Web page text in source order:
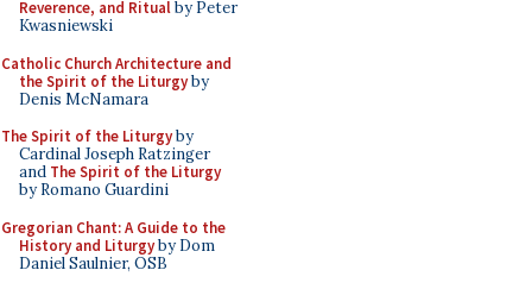
Reverence, and Ritualby Peter
Kwasniewski
Catholic Church Architecture and
the Spirit of the Liturgyby
Denis McNamara
The Spirit of the Liturgyby
Cardinal Joseph Ratzinger
and The Spirit of the Liturgy
by Romano Guardini
Gregorian Chant: A Guide to the
History and Liturgyby Dom
Daniel Saulnier, OSB